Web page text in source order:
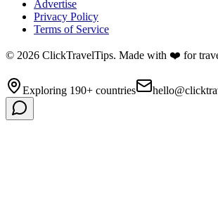
Advertise
Privacy Policy
Terms of Service
© 2026 ClickTravelTips. Made with ❤️ for
Exploring 190+ countries